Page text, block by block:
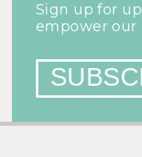
Sign up for
empower our